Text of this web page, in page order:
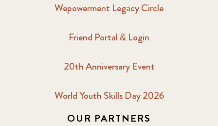
Wepowerment Legacy Circle
Friend Portal & Login
20th Anniversary Event
World Youth Skills Day 2026
OUR PARTNERS